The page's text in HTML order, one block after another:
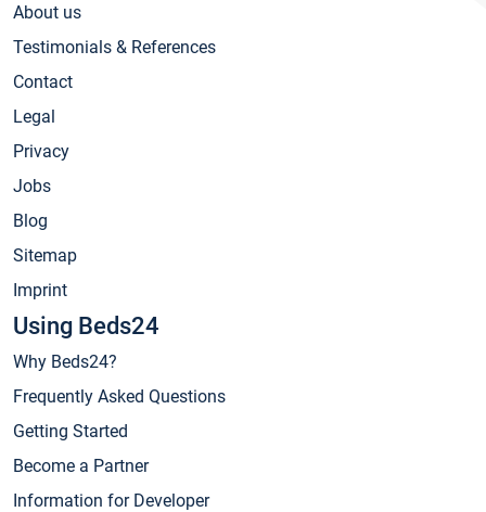
About us
Testimonials & References
Contact
Legal
Privacy
Jobs
Blog
Sitemap
Imprint
Using Beds24
Why Beds24?
Frequently Asked Questions
Getting Started
Become a Partner
Information for Developer